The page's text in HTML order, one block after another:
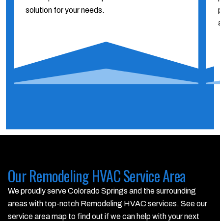
solution for your needs.
Our Remodeling HVAC Service Area
We proudly serve Colorado Springs and the surrounding
areas with top-notch Remodeling HVAC services. See our
service area map to find out if we can help with your next